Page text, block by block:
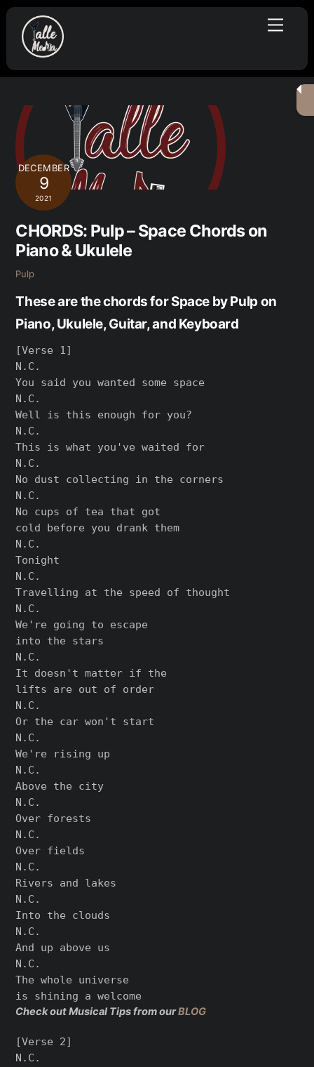
Skip
content
Menu
DECEMBER
9
2021
CHORDS: Pulp – Space Chords on
Piano & Ukulele
Pulp
These are the chords for Space by Pulp on
Piano, Ukulele, Guitar, and Keyboard
[Verse 1]
N.C.
You said you wanted some space
N.C.
Well is this enough for you?
N.C.
This is what you've waited for
N.C.
No dust collecting in the corners
N.C.
No cups of tea that got
cold before you drank them
N.C.
Tonight
N.C.
Travelling at the speed of thought
N.C.
We're going to escape
into the stars
N.C.
It doesn't matter if the
lifts are out of order
N.C.
Or the car won't start
N.C.
We're rising up
N.C.
Above the city
N.C.
Over forests
N.C.
Over fields
N.C.
Rivers and lakes
N.C.
Into the clouds
N.C.
And up above us
N.C.
The whole universe
Check out Musical Tips from ourBLOG
[Verse 2]
N.C.